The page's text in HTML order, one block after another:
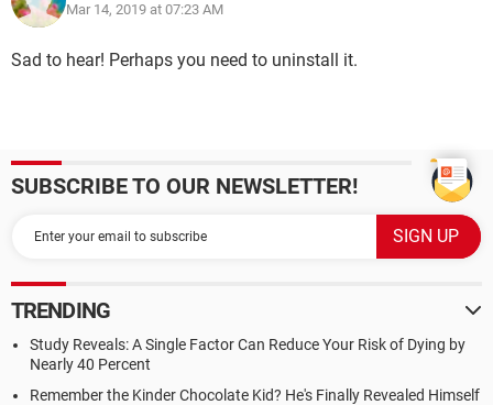
Mar 14, 2019 at 07:23 AM
Sad to hear! Perhaps you need to uninstall it.
SUBSCRIBE TO OUR NEWSLETTER!
TRENDING
Study Reveals: A Single Factor Can Reduce Your Risk of Dying by
Nearly 40 Percent
Remember the Kinder Chocolate Kid? He's Finally Revealed Himself